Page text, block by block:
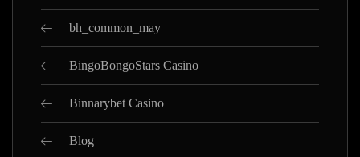
bh_common_may
BingoBongoStars Casino
Binnarybet Casino
Blog